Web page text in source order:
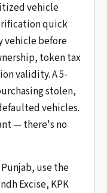
vehicle
quick
vehicle before
token tax
validity. A 5-
stolen,
vehicles.
— there's no
use the
Excise, KPK